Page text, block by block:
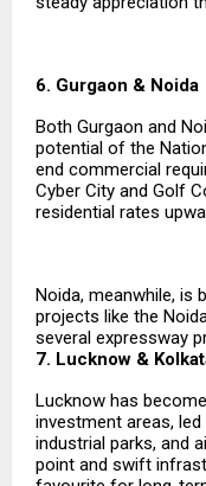
6. Gurgaon & Noida
Both Gurgaon and
potential of the
end commercial
Cyber City and Golf
residential rates
Noida, meanwhile, is
projects like the
several expressway
7. Lucknow &
Lucknow has
investment areas,
industrial parks, and
point and swift